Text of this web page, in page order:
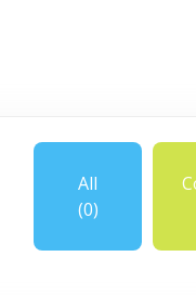
All
(0)